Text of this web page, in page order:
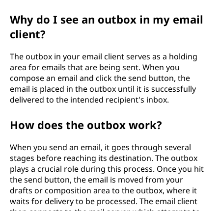
Why do I see an outbox in my email
client?
The outbox in your email client serves as a holding
area for emails that are being sent. When you
compose an email and click the send button, the
email is placed in the outbox until it is successfully
delivered to the intended recipient's inbox.
How does the outbox work?
When you send an email, it goes through several
stages before reaching its destination. The outbox
plays a crucial role during this process. Once you hit
the send button, the email is moved from your
drafts or composition area to the outbox, where it
waits for delivery to be processed. The email client